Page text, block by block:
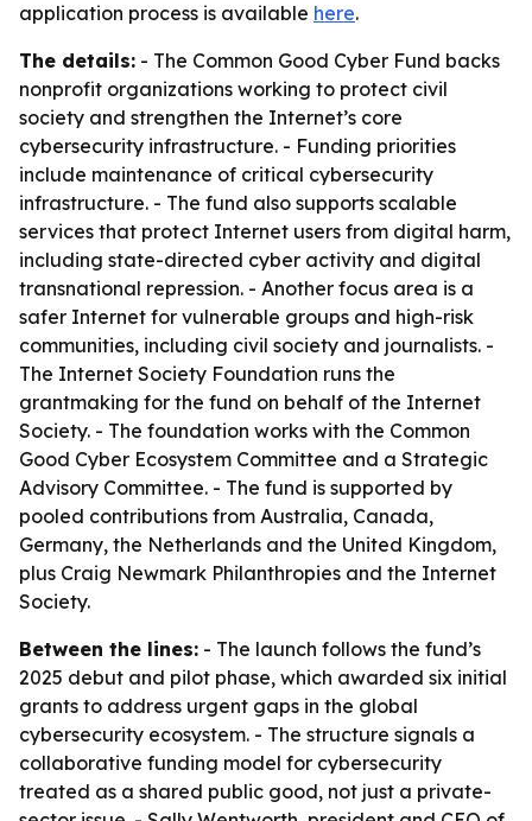
application process is available here.
The details: - The Common Good Cyber Fund backs
nonprofit organizations working to protect civil
society and strengthen the Internet’s core
cybersecurity infrastructure. - Funding priorities
include maintenance of critical cybersecurity
infrastructure. - The fund also supports scalable
services that protect Internet users from digital harm,
including state-directed cyber activity and digital
transnational repression. - Another focus area is a
safer Internet for vulnerable groups and high-risk
communities, including civil society and journalists. -
The Internet Society Foundation runs the
grantmaking for the fund on behalf of the Internet
Society. - The foundation works with the Common
Good Cyber Ecosystem Committee and a Strategic
Advisory Committee. - The fund is supported by
pooled contributions from Australia, Canada,
Germany, the Netherlands and the United Kingdom,
plus Craig Newmark Philanthropies and the Internet
Society.
Between the lines: - The launch follows the fund’s
2025 debut and pilot phase, which awarded six initial
grants to address urgent gaps in the global
cybersecurity ecosystem. - The structure signals a
collaborative funding model for cybersecurity
treated as a shared public good, not just a private-